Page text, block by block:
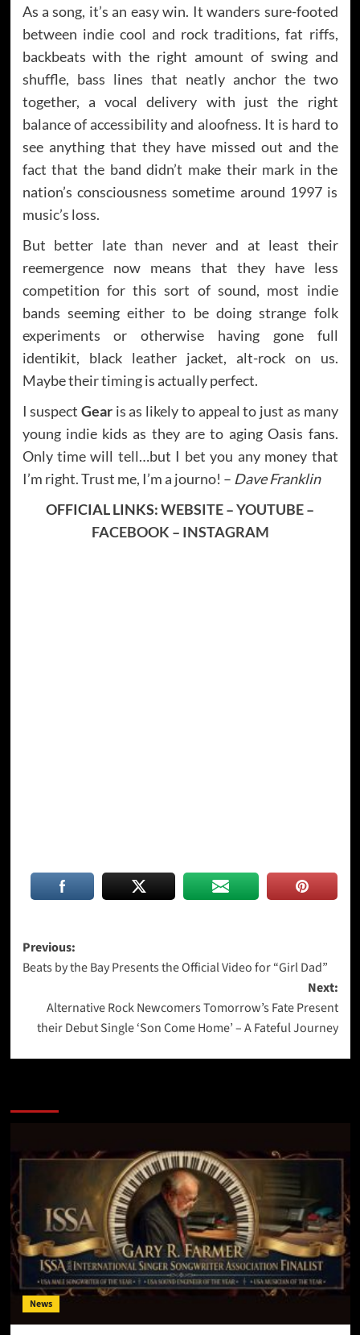
As a song, it’s an easy win. It wanders sure-footed
between indie cool and rock traditions, fat riffs,
backbeats with the right amount of swing and
shuffle, bass lines that neatly anchor the two
together, a vocal delivery with just the right
balance of accessibility and aloofness. It is hard to
see anything that they have missed out and the
fact that the band didn’t make their mark in the
nation’s consciousness sometime around 1997 is
music’s loss.
But better late than never and at least their
reemergence now means that they have less
competition for this sort of sound, most indie
bands seeming either to be doing strange folk
experiments or otherwise having gone full
identikit, black leather jacket, alt-rock on us.
Maybe their timing is actually perfect.
I suspect Gearis as likely to appeal to just as many
young indie kids as they are to aging Oasis fans.
Only time will tell…but I bet you any money that
I’m right. Trust me, I’m a journo! – Dave Franklin
OFFICIAL LINKS:WEBSITE–YOUTUBE–
FACEBOOK – INSTAGRAM
Post
navigation
Previous:
Beats by the Bay Presents the Official Video for “Girl Dad”
Next:
Alternative Rock Newcomers Tomorrow’s Fate Present
their Debut Single ‘Son Come Home’ – A Fateful Journey
News